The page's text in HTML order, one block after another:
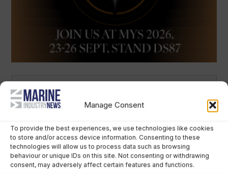
Manage Consent
To provide the best experiences, we use technologies like cookies
to store and/or access device information. Consenting to these
technologies will allow us to process data such as browsing
behaviour or unique IDs on this site. Not consenting or withdrawing
consent, may adversely affect certain features and functions.
Latest Articles